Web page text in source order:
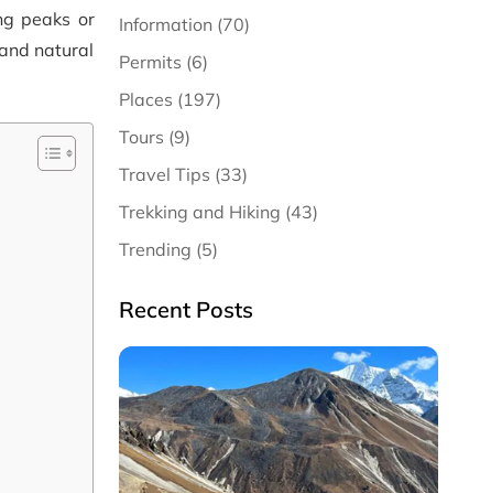
peaks or
natural
Information (70)
Permits (6)
Places (197)
Tours (9)
Travel Tips (33)
Trekking and Hiking (43)
Trending (5)
Recent Posts